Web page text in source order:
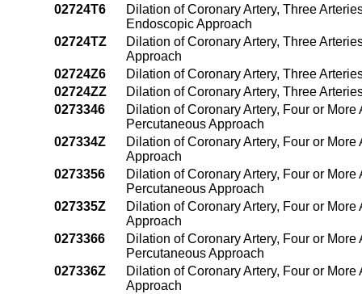
02724T6
Dilation of Coronary Artery, Three
Endoscopic Approach
02724TZ
Dilation of Coronary Artery, Three
Approach
02724Z6
Dilation of Coronary Artery, Three
02724ZZ
Dilation of Coronary Artery, Three
0273346
Dilation of Coronary Artery, Four or
Percutaneous Approach
027334Z
Dilation of Coronary Artery, Four or
Approach
0273356
Dilation of Coronary Artery, Four or
Percutaneous Approach
027335Z
Dilation of Coronary Artery, Four or
Approach
0273366
Dilation of Coronary Artery, Four or
Percutaneous Approach
027336Z
Dilation of Coronary Artery, Four or
Approach